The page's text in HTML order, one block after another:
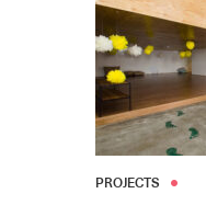
PROJECTS